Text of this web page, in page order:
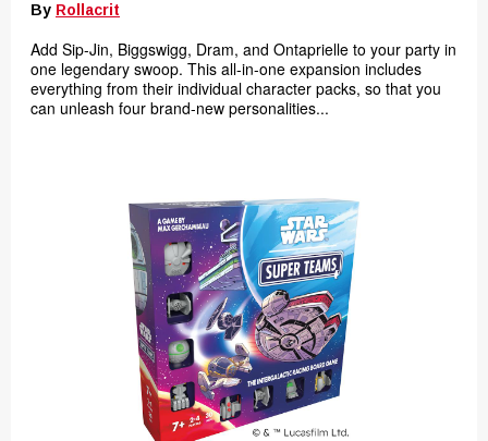
By Rollacrit
Add Sip-Jin, Biggswigg, Dram, and Ontaprielle to your party in
one legendary swoop. This all-in-one expansion includes
everything from their individual character packs, so that you
can unleash four brand-new personalities...